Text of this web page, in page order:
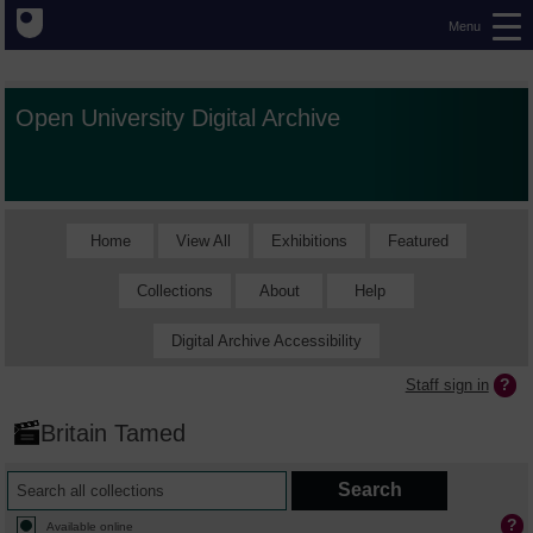
Menu
Open University Digital Archive
Home View All Exhibitions Featured
Collections About Help
Digital Archive Accessibility
Staff sign in
Britain Tamed
Available online